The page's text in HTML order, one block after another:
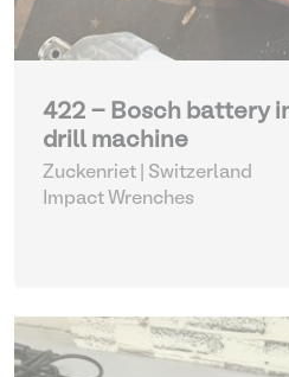
422 - Bosch battery
drill machine
Zuckenriet | Switzerland
Impact Wrenches